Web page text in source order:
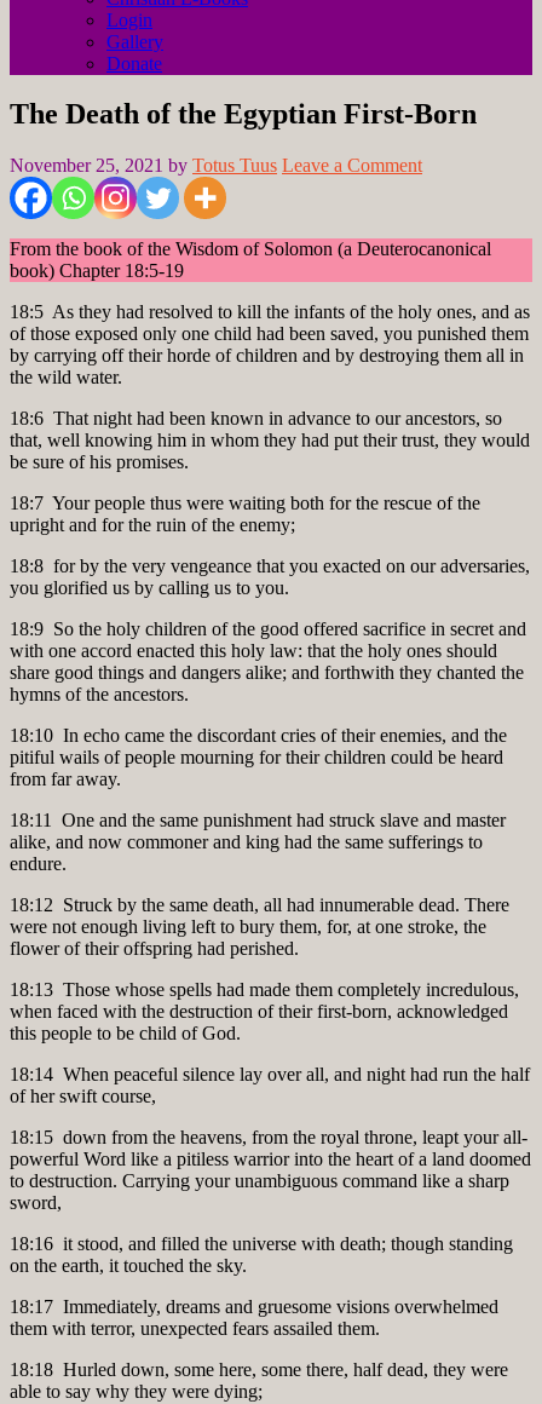
Login
Gallery
Donate
The Death of the Egyptian First-Born
November 25, 2021 by Totus Tuus Leave a Comment
From the book of the Wisdom of Solomon (a Deuterocanonical
book) Chapter 18:5-19
18:5 As they had resolved to kill the infants of the holy ones, and as
of those exposed only one child had been saved, you punished them
by carrying off their horde of children and by destroying them all in
the wild water.
18:6 That night had been known in advance to our ancestors, so
that, well knowing him in whom they had put their trust, they would
be sure of his promises.
18:7 Your people thus were waiting both for the rescue of the
upright and for the ruin of the enemy;
18:8 for by the very vengeance that you exacted on our adversaries,
you glorified us by calling us to you.
18:9 So the holy children of the good offered sacrifice in secret and
with one accord enacted this holy law: that the holy ones should
share good things and dangers alike; and forthwith they chanted the
hymns of the ancestors.
18:10 In echo came the discordant cries of their enemies, and the
pitiful wails of people mourning for their children could be heard
from far away.
18:11 One and the same punishment had struck slave and master
alike, and now commoner and king had the same sufferings to
endure.
18:12 Struck by the same death, all had innumerable dead. There
were not enough living left to bury them, for, at one stroke, the
flower of their offspring had perished.
18:13 Those whose spells had made them completely incredulous,
when faced with the destruction of their first-born, acknowledged
this people to be child of God.
18:14 When peaceful silence lay over all, and night had run the half
of her swift course,
18:15 down from the heavens, from the royal throne, leapt your all-
powerful Word like a pitiless warrior into the heart of a land doomed
to destruction. Carrying your unambiguous command like a sharp
sword,
18:16 it stood, and filled the universe with death; though standing
on the earth, it touched the sky.
18:17 Immediately, dreams and gruesome visions overwhelmed
them with terror, unexpected fears assailed them.
18:18 Hurled down, some here, some there, half dead, they were
able to say why they were dying;